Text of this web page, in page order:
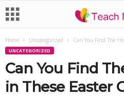
Home Uncategorized Can You Find The
UNCATEGORIZED
Can You Find
in These Easter